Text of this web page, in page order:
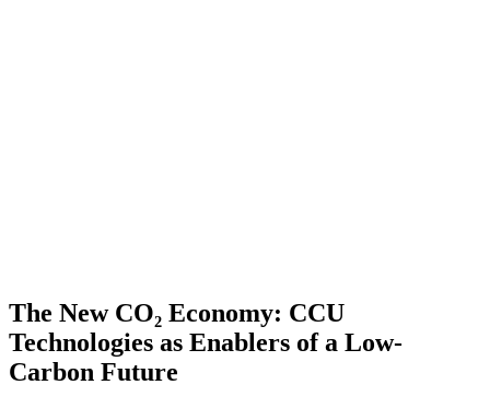
The New CO₂ Economy: CCU
Technologies as Enablers of a Low-
Carbon Future